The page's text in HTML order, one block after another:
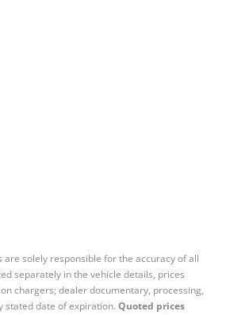
solely responsible for the accuracy of all
separately in the vehicle details, prices
chargers; dealer documentary, processing,
stated date of expiration. Quoted prices